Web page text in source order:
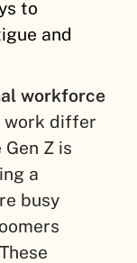
to
and
workforce
work differ
Z is
a
busy